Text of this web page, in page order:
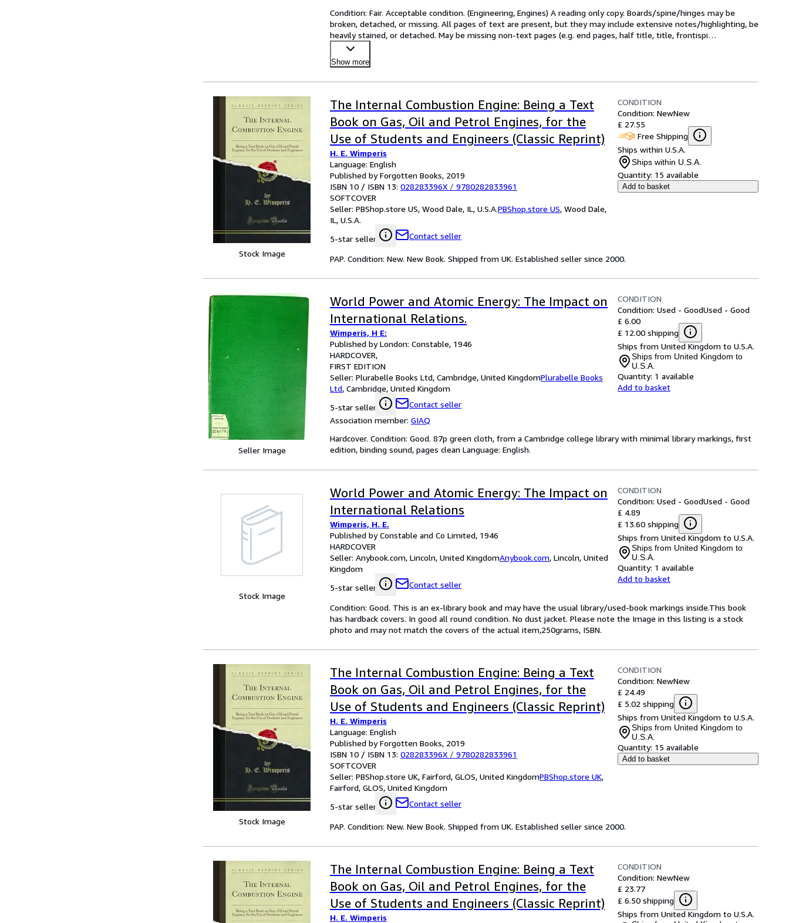
Condition: Fair. Acceptable condition. (Engineering, Engines) A reading only copy. Boards/spine/hinges may be
broken, detached, or missing. All pages of text are present, but they may include extensive notes/highlighting, be
heavily stained, or detached. May be missing non-text pages (e.g. end pages, half title, title, frontispi…
Show more
Stock Image
The Internal Combustion Engine: Being a Text
Book on Gas, Oil and Petrol Engines, for the
Use of Students and Engineers (Classic Reprint)
H. E. Wimperis
Language: English
Published by Forgotten Books, 2019
ISBN 10 / ISBN 13: 028283396X / 9780282833961
SOFTCOVER
Seller: PBShop.store US, Wood Dale, IL, U.S.A.PBShop.store US, Wood Dale,
IL, U.S.A.
5-star seller
Contact seller
CONDITION
Condition: NewNew
£ 27.55
Free Shipping
Ships within U.S.A.
Ships within U.S.A.
Quantity: 15 available
Add to basket
PAP. Condition: New. New Book. Shipped from UK. Established seller since 2000.
Seller Image
World Power and Atomic Energy: The Impact on
International Relations.
Wimperis, H E:
Published by London: Constable, 1946
HARDCOVER
FIRST EDITION
Seller: Plurabelle Books Ltd, Cambridge, United KingdomPlurabelle Books
Ltd, Cambridge, United Kingdom
5-star seller
Contact seller
Association member: GIAQ
CONDITION
Condition: Used - GoodUsed - Good
£ 6.00
£ 12.00 shipping
Ships from United Kingdom to U.S.A.
Ships from United Kingdom to
U.S.A.
Quantity: 1 available
Add to basket
Hardcover. Condition: Good. 87p green cloth, from a Cambridge college library with minimal library markings, first
edition, binding sound, pages clean Language: English.
Stock Image
World Power and Atomic Energy: The Impact on
International Relations
Wimperis, H. E.
Published by Constable and Co Limited, 1946
HARDCOVER
Seller: Anybook.com, Lincoln, United KingdomAnybook.com, Lincoln, United
Kingdom
5-star seller
Contact seller
CONDITION
Condition: Used - GoodUsed - Good
£ 4.89
£ 13.60 shipping
Ships from United Kingdom to U.S.A.
Ships from United Kingdom to
U.S.A.
Quantity: 1 available
Add to basket
Condition: Good. This is an ex-library book and may have the usual library/used-book markings inside.This book
has hardback covers. In good all round condition. No dust jacket. Please note the Image in this listing is a stock
photo and may not match the covers of the actual item,250grams, ISBN.
Stock Image
The Internal Combustion Engine: Being a Text
Book on Gas, Oil and Petrol Engines, for the
Use of Students and Engineers (Classic Reprint)
H. E. Wimperis
Language: English
Published by Forgotten Books, 2019
ISBN 10 / ISBN 13: 028283396X / 9780282833961
SOFTCOVER
Seller: PBShop.store UK, Fairford, GLOS, United KingdomPBShop.store UK,
Fairford, GLOS, United Kingdom
5-star seller
Contact seller
CONDITION
Condition: NewNew
£ 24.49
£ 5.02 shipping
Ships from United Kingdom to U.S.A.
Ships from United Kingdom to
U.S.A.
Quantity: 15 available
Add to basket
PAP. Condition: New. New Book. Shipped from UK. Established seller since 2000.
The Internal Combustion Engine: Being a Text
Book on Gas, Oil and Petrol Engines, for the
Use of Students and Engineers (Classic Reprint)
H. E. Wimperis
CONDITION
Condition: NewNew
£ 23.77
£ 6.50 shipping
Ships from United Kingdom to U.S.A.